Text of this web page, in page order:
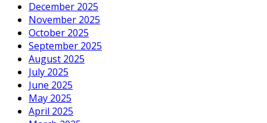
December 2025
November 2025
October 2025
September 2025
August 2025
July 2025
June 2025
May 2025
April 2025